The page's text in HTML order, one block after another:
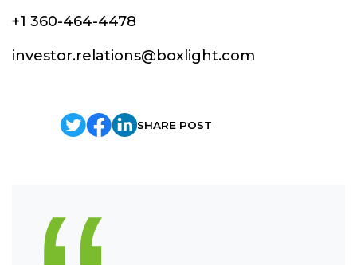
+1 360-464-4478
investor.relations@boxlight.com
SHARE POST